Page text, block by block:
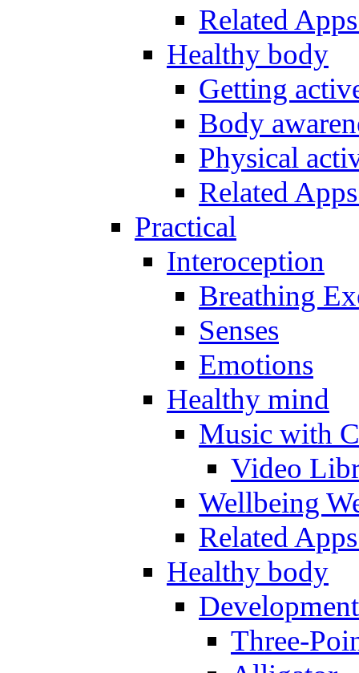
Related
Healthy body
Getting
Body
Physical
Related
Practical
Interoception
Breathing
Senses
Emotions
Healthy mind
Music with
Video
Wellbeing
Related
Healthy body
Three-